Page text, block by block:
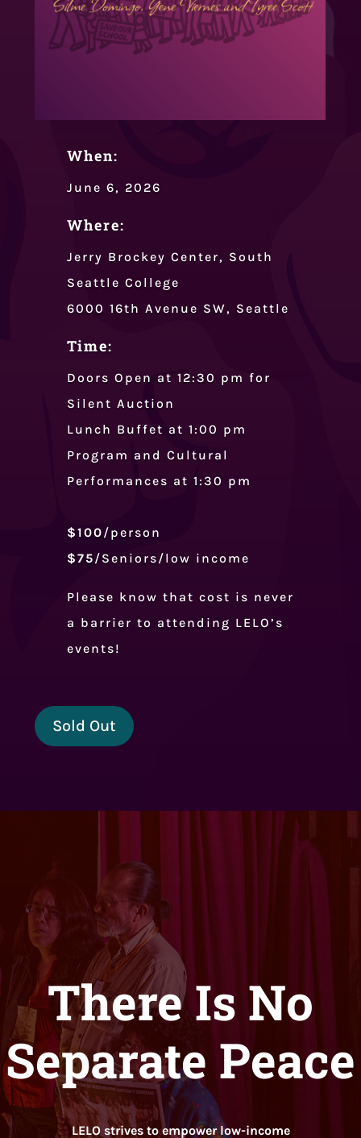
When:
June 6, 2026
Where:
Jerry Brockey Center, South
Seattle College
6000 16th Avenue SW, Seattle
Time:
Doors Open at 12:30 pm for
Silent Auction
Lunch Buffet at 1:00 pm
Program and Cultural
Performances at 1:30 pm
$100/person
$75/Seniors/low income
Please know that cost is never
a barrier to attending LELO’s
events!
Sold Out
There Is No
Separate Peace
LELO strives to empower low-income